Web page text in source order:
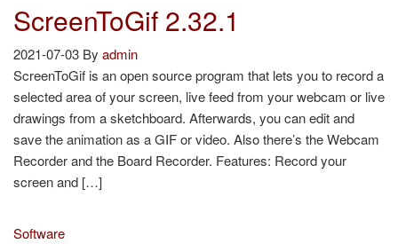
ScreenToGif 2.32.1
2021-07-03 By admin
ScreenToGif is an open source program that lets you to record a
selected area of your screen, live feed from your webcam or live
drawings from a sketchboard. Afterwards, you can edit and
save the animation as a GIF or video. Also there’s the Webcam
Recorder and the Board Recorder. Features: Record your
screen and […]
Software